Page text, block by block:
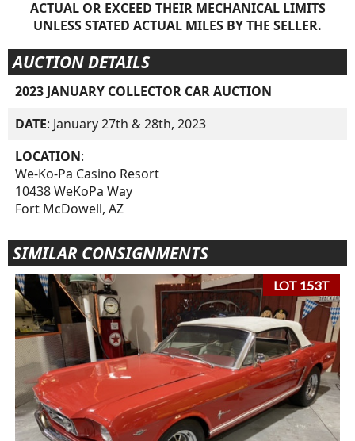
ACTUAL OR EXCEED THEIR MECHANICAL LIMITS
UNLESS STATED ACTUAL MILES BY THE SELLER.
AUCTION DETAILS
2023 JANUARY COLLECTOR CAR AUCTION
DATE: January 27th & 28th, 2023
LOCATION:
We-Ko-Pa Casino Resort
10438 WeKoPa Way
Fort McDowell, AZ
SIMILAR CONSIGNMENTS
LOT 153T